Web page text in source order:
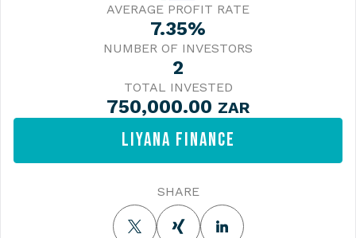
AVERAGE PROFIT RATE
7.35%
NUMBER OF INVESTORS
2
TOTAL INVESTED
750,000.00 ZAR
Liyana Finance
SHARE